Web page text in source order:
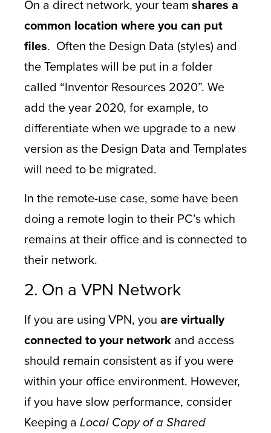
On a direct network, your team shares a
common location where you can put
files. Often the Design Data (styles) and
the Templates will be put in a folder
called “Inventor Resources 2020”. We
add the year 2020, for example, to
differentiate when we upgrade to a new
version as the Design Data and Templates
will need to be migrated.
In the remote-use case, some have been
doing a remote login to their PC’s which
remains at their office and is connected to
their network.
2. On a VPN Network
If you are using VPN, you are virtually
connected to your network and access
should remain consistent as if you were
within your office environment. However,
if you have slow performance, consider
Keeping a Local Copy of a Shared